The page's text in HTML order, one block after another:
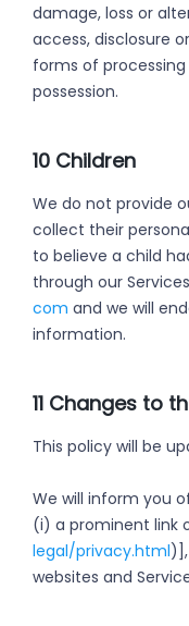
damage, loss or
access, disclosure
forms of
possession.
10 Children
We do not provide
collect their
to believe a child
through our
com and we will
information.
11 Changes to
This policy will be
We will inform you
(i) a prominent link
legal/privacy.html
websites and